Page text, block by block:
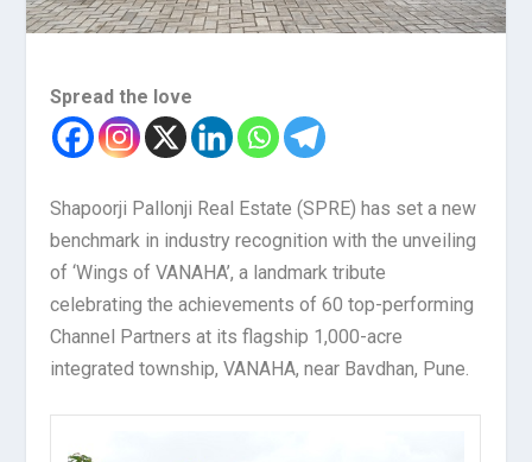
Spread the love
Shapoorji Pallonji Real Estate (SPRE) has set a new
benchmark in industry recognition with the unveiling
of ‘Wings of VANAHA’, a landmark tribute
celebrating the achievements of 60 top-performing
Channel Partners at its flagship 1,000-acre
integrated township, VANAHA, near Bavdhan, Pune.